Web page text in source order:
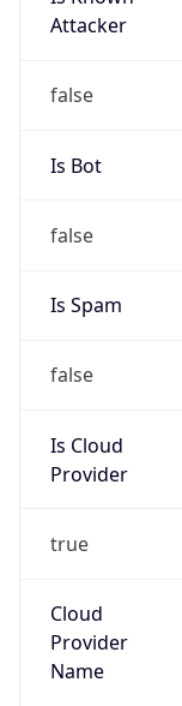
Attacker
false
Is Bot
false
Is Spam
false
Is Cloud
Provider
true
Cloud
Provider
Name